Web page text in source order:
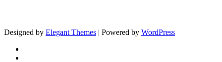
Designed by Elegant Themes | Powered by WordPress